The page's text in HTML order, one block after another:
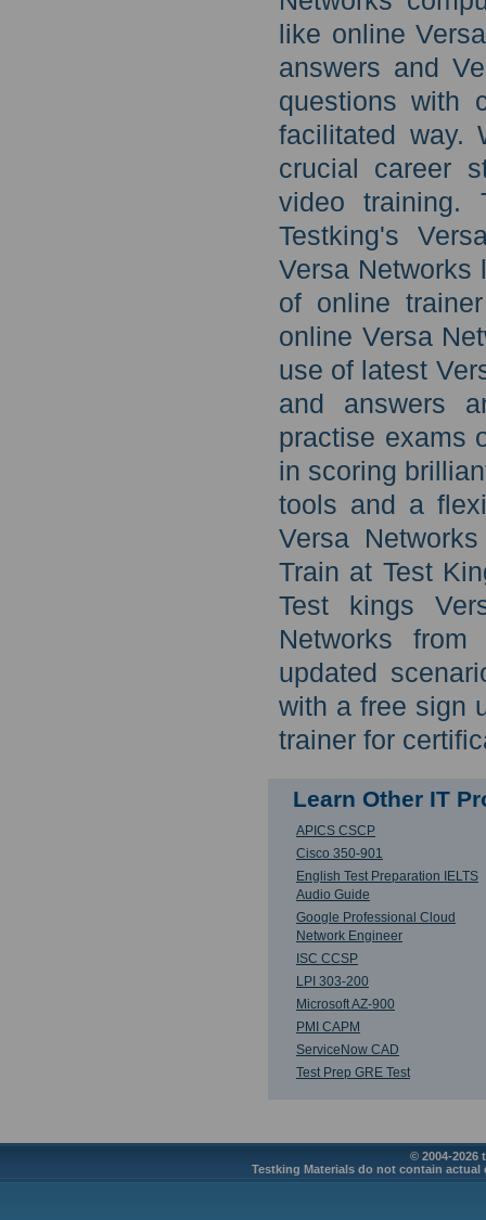
like online
answers and
questions with
facilitated way.
crucial career
video training.
Testking's
Versa Networks
of online
online Versa
use of latest
and answers
practise exams
in scoring
tools and a
Versa
Train at Test
Test kings
Networks
updated
with a free sign
trainer for
Learn Other IT
APICS CSCP
Cisco 350-901
English Test Preparation IELTS
Audio Guide
Google Professional Cloud
Network Engineer
ISC CCSP
LPI 303-200
Microsoft AZ-900
PMI CAPM
ServiceNow CAD
Test Prep GRE Test
© 2004-2026
Testking Materials do not contain